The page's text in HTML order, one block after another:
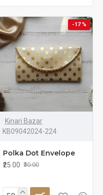
-17 %
Kinari Bazar
KB09042024-224
Polka Dot Envelope
₹25.00 ₹30.00